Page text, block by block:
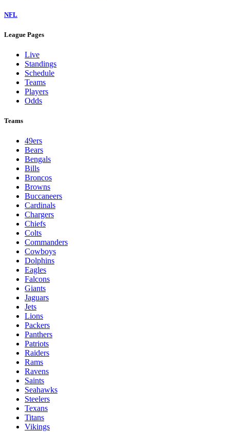
NFL
League Pages
Live
Standings
Schedule
Teams
Players
Odds
Teams
49ers
Bears
Bengals
Bills
Broncos
Browns
Buccaneers
Cardinals
Chargers
Chiefs
Colts
Commanders
Cowboys
Dolphins
Eagles
Falcons
Giants
Jaguars
Jets
Lions
Packers
Panthers
Patriots
Raiders
Rams
Ravens
Saints
Seahawks
Steelers
Texans
Titans
Vikings